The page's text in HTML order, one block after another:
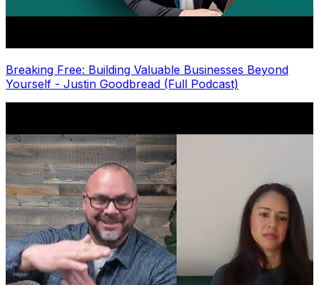
Breaking Free: Building Valuable Businesses Beyond
Yourself - Justin Goodbread (Full Podcast)